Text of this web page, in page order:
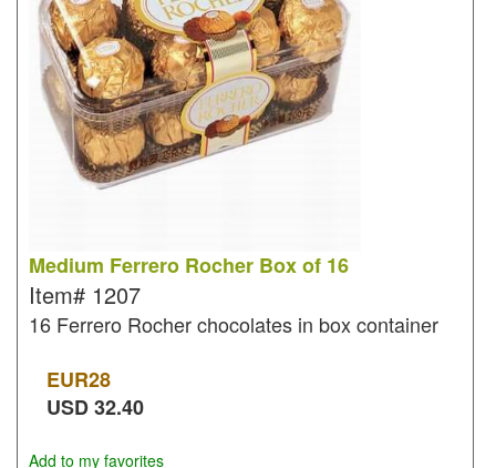
Medium Ferrero Rocher Box of 16
Item# 1207
16 Ferrero Rocher chocolates in box container
EUR28
USD32.40
Add to my favorites